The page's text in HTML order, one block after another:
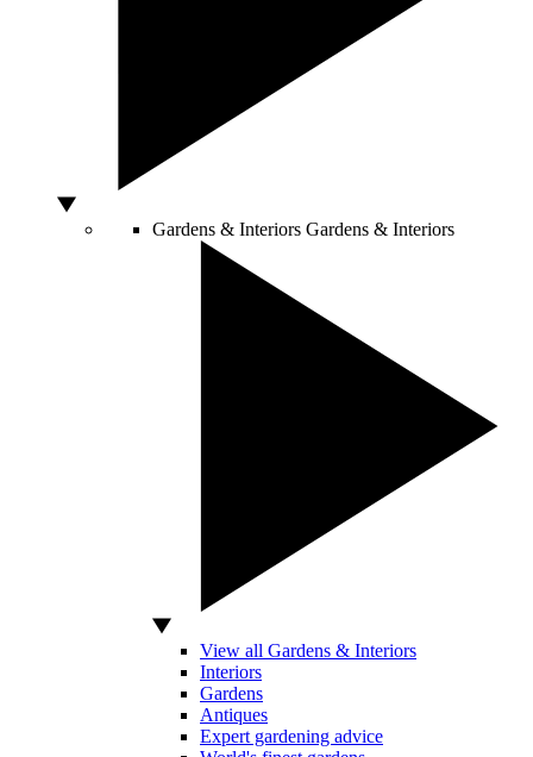
Gardens & Interiors Gardens & Interiors
View all Gardens & Interiors
Interiors
Gardens
Antiques
Expert gardening advice